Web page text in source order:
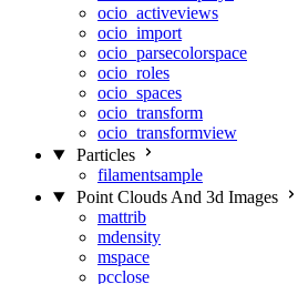
ocio_activeviews
ocio_import
ocio_parsecolorspace
ocio_roles
ocio_spaces
ocio_transform
ocio_transformview
Particles
filamentsample
Point Clouds And 3d Images
mattrib
mdensity
mspace
pcclose